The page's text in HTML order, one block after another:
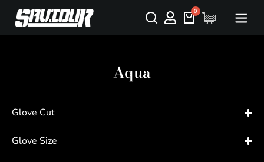
Aqua
Glove Cut
Glove Size